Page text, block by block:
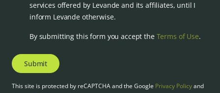
services offered by Levande and its affiliates, until I
inform Levande otherwise.
By submitting this form you accept the Terms of Use.
Submit
This site is protected by reCAPTCHA and the Google Privacy Policyand